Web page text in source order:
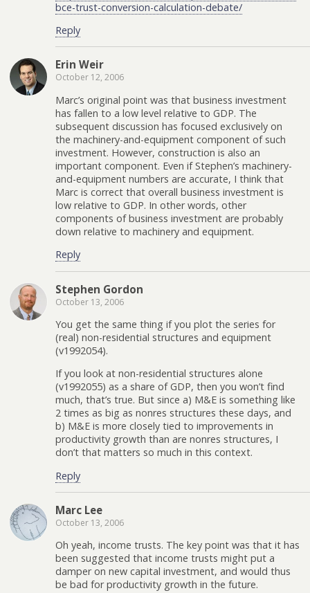
bce-trust-conversion-calculation-debate/
Reply
Erin Weir
October 12, 2006
Marc’s original point was that business investment
has fallen to a low level relative to GDP. The
subsequent discussion has focused exclusively on
the machinery-and-equipment component of such
investment. However, construction is also an
important component. Even if Stephen’s machinery-
and-equipment numbers are accurate, I think that
Marc is correct that overall business investment is
low relative to GDP. In other words, other
components of business investment are probably
down relative to machinery and equipment.
Reply
Stephen Gordon
October 13, 2006
You get the same thing if you plot the series for
(real) non-residential structures and equipment
(v1992054).
If you look at non-residential structures alone
(v1992055) as a share of GDP, then you won’t find
much, that’s true. But since a) M&E is something like
2 times as big as nonres structures these days, and
b) M&E is more closely tied to improvements in
productivity growth than are nonres structures, I
don’t that matters so much in this context.
Reply
Marc Lee
October 13, 2006
Oh yeah, income trusts. The key point was that it has
been suggested that income trusts might put a
damper on new capital investment, and would thus
be bad for productivity growth in the future.